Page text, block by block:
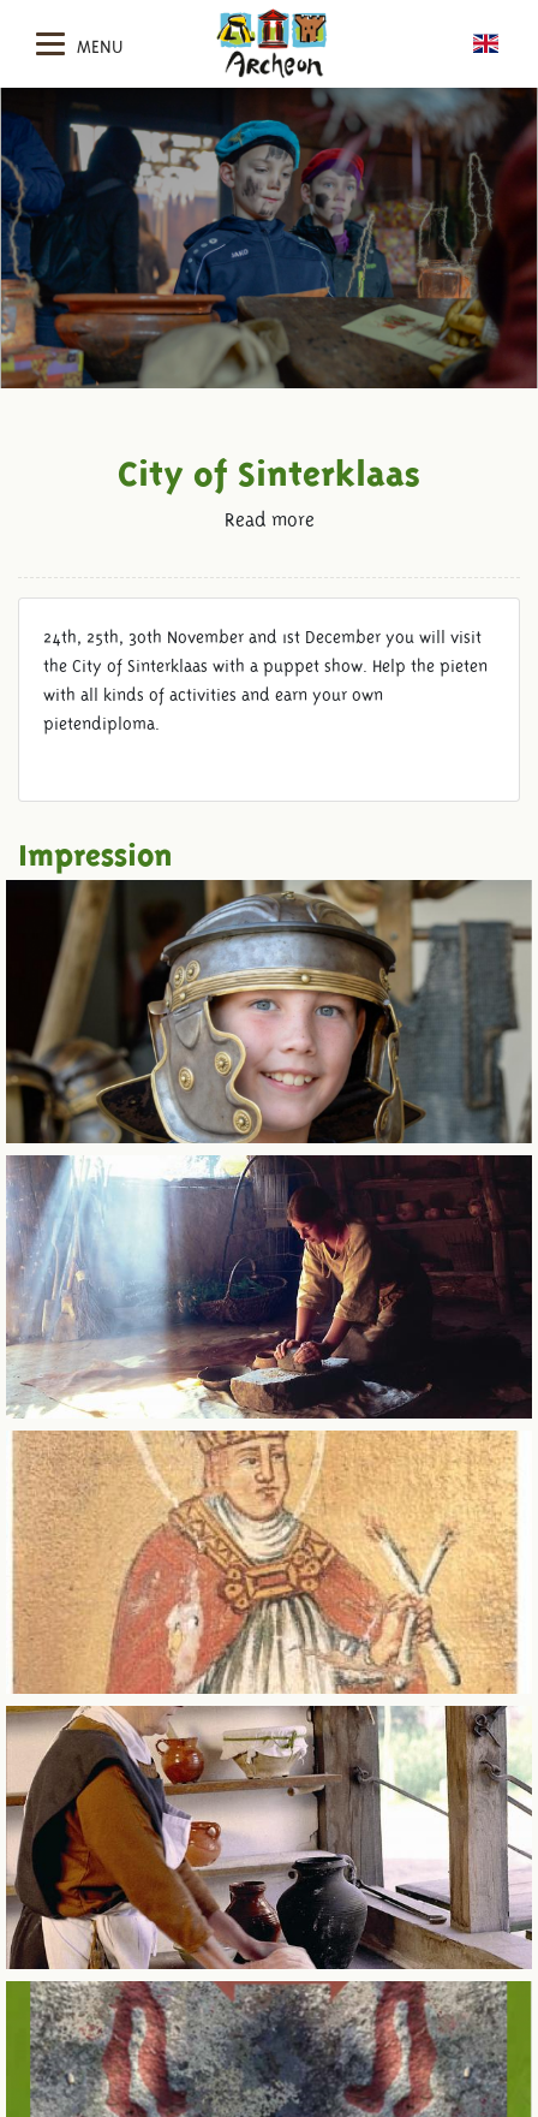
MENU
City of Sinterklaas
Read more
24th, 25th, 30th November and 1st December you will visit
the City of Sinterklaas with a puppet show. Help the pieten
with all kinds of activities and earn your own
pietendiploma.
Impression